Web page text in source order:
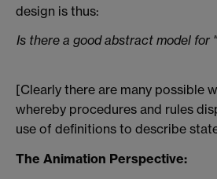
design is thus:
Is there a good abstract model for
[Clearly there are many possible
whereby procedures and rules
use of definitions to describe
The Animation Perspective: